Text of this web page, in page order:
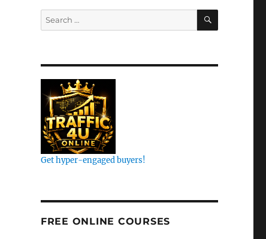
Search
for:
SEARCH
Get hyper-engaged buyers!
FREE ONLINE COURSES